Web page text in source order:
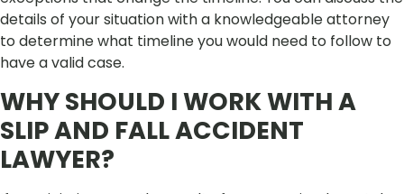
details of your situation with a knowledgeable attorney
to determine what timeline you would need to follow to
have a valid case.
WHY SHOULD I WORK WITH A
SLIP AND FALL ACCIDENT
LAWYER?